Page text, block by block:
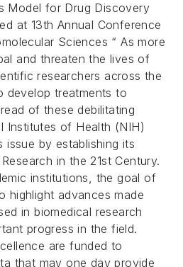
Model for Drug Discovery
at 13th Annual Conference
Sciences “ As more
and threaten the lives of
researchers across the
develop treatments to
of these debilitating
Institutes of Health (NIH)
issue by establishing its
in the 21st Century.
institutions, the goal of
highlight advances made
in biomedical research
progress in the field.
are funded to
that may one day provide